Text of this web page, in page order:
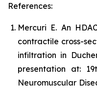
References:
Mercuri E. An
contractile cross-
infiltration in
presentation at:
Neuromuscular